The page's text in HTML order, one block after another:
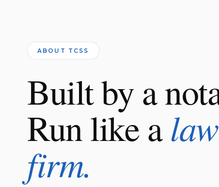
ABOUT TCSS
Built by a
Run like alaw
firm.